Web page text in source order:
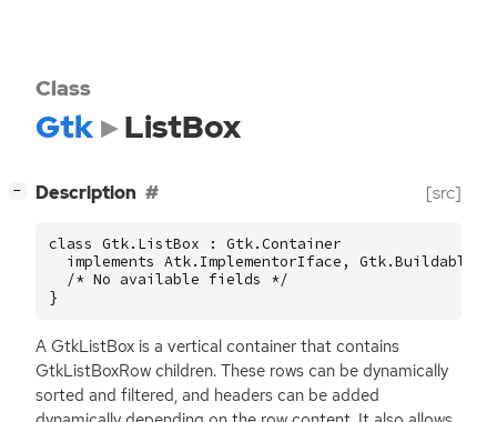
Class
Gtk ListBox
− Description [src]
class Gtk.ListBox : Gtk.Container
  implements Atk.ImplementorIface, Gtk.Buildable {
  /* No available fields */
}
A GtkListBox is a vertical container that contains
GtkListBoxRow children. These rows can be dynamically
sorted and filtered, and headers can be added